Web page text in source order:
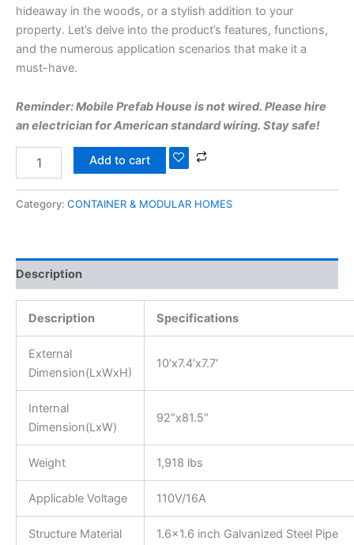
hideaway in the woods, or a stylish addition to your
property. Let’s delve into the product’s features, functions,
and the numerous application scenarios that make it a
must-have.
Reminder: Mobile Prefab House is not wired. Please hire
an electrician for American standard wiring. Stay safe!
Add to cart
Category: CONTAINER & MODULAR HOMES
Description
Description Specifications
External
Dimension(LxWxH)
10’x7.4’x7.7′
Internal
Dimension(LxW)
92″x81.5″
Weight 1,918 lbs
Applicable Voltage 110V/16A
Structure Material 1.6×1.6 inch Galvanized Steel Pipe